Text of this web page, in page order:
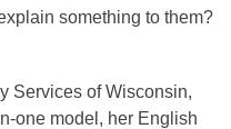
something to them?
Services of Wisconsin,
one model, her English